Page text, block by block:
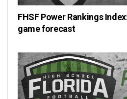
FHSF Power Rankings
game forecast